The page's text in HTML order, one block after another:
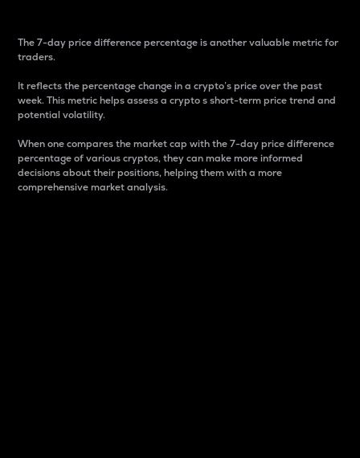
The 7-day price difference percentage is another valuable metric for
traders.
It reflects the percentage change in a crypto’s price over the past
week. This metric helps assess a crypto s short-term price trend and
potential volatility.
When one compares the market cap with the 7-day price difference
percentage of various cryptos, they can make more informed
decisions about their positions, helping them with a more
comprehensive market analysis.